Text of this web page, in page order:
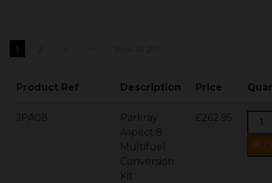
1
Product Ref Description Price
JPA08
Parkray
Aspect 8
Multifuel
Conversion
Kit
£262.95